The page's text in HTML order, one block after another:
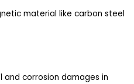
material like carbon steel
and corrosion damages in